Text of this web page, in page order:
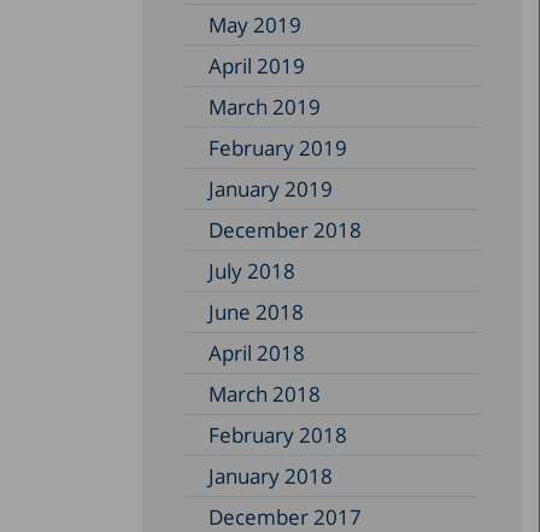
May 2019
April 2019
March 2019
February 2019
January 2019
December 2018
July 2018
June 2018
April 2018
March 2018
February 2018
January 2018
December 2017